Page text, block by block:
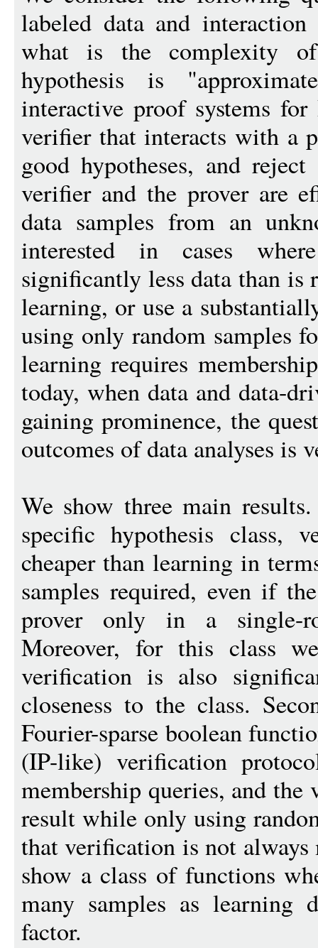
labeled data and
what is the complexity
hypothesis is
interactive proof systems
verifier that interacts with a
good hypotheses, and
verifier and the prover are
data samples from an
interested in cases
significantly less data than is
learning, or use a
using only random samples
learning requires
today, when data and data-
gaining prominence, the
outcomes of data analyses is
We show three main
specific hypothesis class,
cheaper than learning in
samples required, even if
prover only in a single-
Moreover, for this class
verification is also
closeness to the class.
Fourier-sparse boolean
(IP-like) verification
membership queries, and the
result while only using
that verification is not
show a class of functions
many samples as learning
factor.